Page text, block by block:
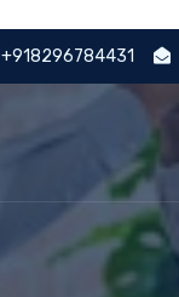
+918296784431